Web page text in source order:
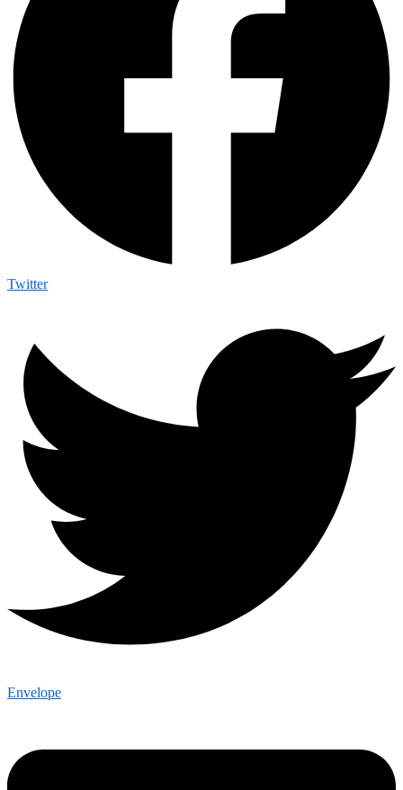
Twitter
Envelope